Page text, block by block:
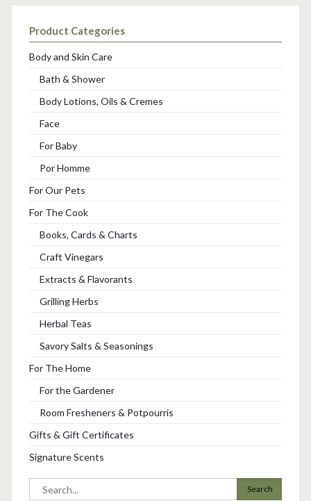
Product Categories
Body and Skin Care
Bath & Shower
Body Lotions, Oils & Cremes
Face
For Baby
Por Homme
For Our Pets
For The Cook
Books, Cards & Charts
Craft Vinegars
Extracts & Flavorants
Grilling Herbs
Herbal Teas
Savory Salts & Seasonings
For The Home
For the Gardener
Room Fresheners & Potpourris
Gifts & Gift Certificates
Signature Scents
Search